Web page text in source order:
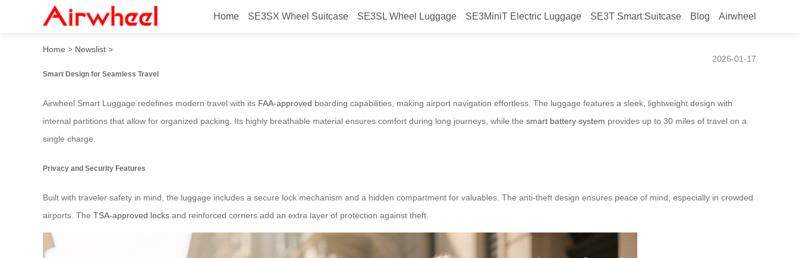
Home SE3SX Wheel Suitcase SE3SL Wheel Luggage SE3MiniT Electric Luggage SE3T Smart Suitcase Blog Airwheel
Airwheel Smart Luggage: Effortless Travel with FAA-Approved Boarding
Home > Newslist >
2026-01-17
Smart Design for Seamless Travel
Airwheel Smart Luggage redefines modern travel with its FAA-approved boarding capabilities, making airport navigation effortless. The luggage features a sleek, lightweight design with
internal partitions that allow for organized packing. Its highly breathable material ensures comfort during long journeys, while the smart battery system provides up to 30 miles of travel on a
single charge.
Privacy and Security Features
Built with traveler safety in mind, the luggage includes a secure lock mechanism and a hidden compartment for valuables. The anti-theft design ensures peace of mind, especially in crowded
airports. The TSA-approved locks and reinforced corners add an extra layer of protection against theft.